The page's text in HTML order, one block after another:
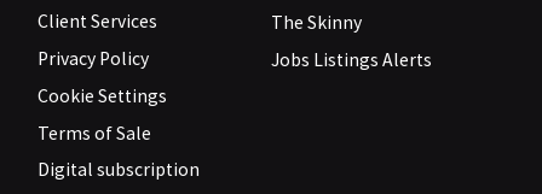
Client Services
Privacy Policy
Cookie Settings
Terms of Sale
Digital subscription
The Skinny
Jobs Listings Alerts